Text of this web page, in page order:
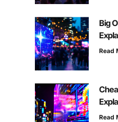
Big
Read
Read